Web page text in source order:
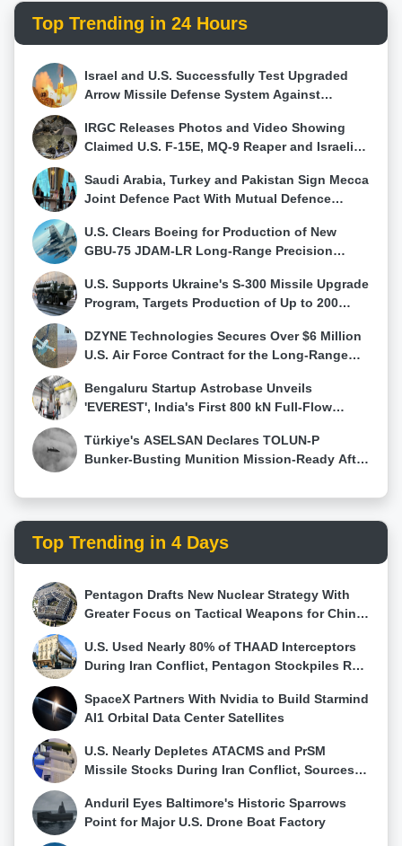
speculated USD 700 billion is even remotely
accurate, China defense posture becomes more
defense budget to a potential veil concealing vast,
undisclosed expenditures. With a PLA rapidly
modernizing and a decade of doubling defense
expenditure, concerns rise about the true intentions
behind China military buildup.As the world grapples
with uncertainties, the true extent of China defense
spending remains a puzzle, and its implications for
regional stability and global security continue to raise
questions that demand answers.
effectively counter invading Russian troops.As
Ukraine positions itself at the forefront of drone
the dynamics of modern warfare and signals the
country determination to leverage technological
advancements for strategic advantage on the
battlefield.
Top Trending in 24 Hours
Israel and U.S. Successfully Test Upgraded
Arrow Missile Defense System Against
IRGC Releases Photos and Video Showing
Claimed U.S. F-15E, MQ-9 Reaper and Israeli
Saudi Arabia, Turkey and Pakistan Sign Mecca
Joint Defence Pact With Mutual Defence
Effectiveness in Major Wars
U.S. Clears Boeing for Production of New
GBU-75 JDAM-LR Long-Range Precision
U.S. Supports Ukraine's S-300 Missile Upgrade
Program, Targets Production of Up to 200
DZYNE Technologies Secures Over $6 Million
U.S. Air Force Contract for the Long-Range
Bengaluru Startup Astrobase Unveils
'EVEREST', India's First 800 kN Full-Flow
Türkiye's ASELSAN Declares TOLUN-P
Bunker-Busting Munition Mission-Ready After
Top Trending in 4 Days
Pentagon Drafts New Nuclear Strategy With
Greater Focus on Tactical Weapons for China
U.S. Used Nearly 80% of THAAD Interceptors
During Iran Conflict, Pentagon Stockpiles Run
SpaceX Partners With Nvidia to Build Starmind
AI1 Orbital Data Center Satellites
U.S. Nearly Depletes ATACMS and PrSM
Missile Stocks During Iran Conflict, Sources
Anduril Eyes Baltimore's Historic Sparrows
Point for Major U.S. Drone Boat Factory